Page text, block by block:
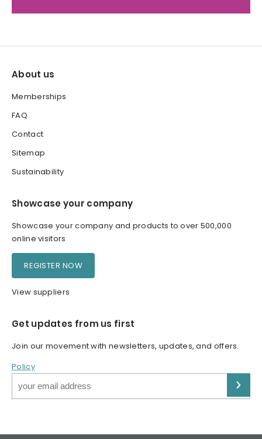
About us
Memberships
FAQ
Contact
Sitemap
Sustainability
Showcase your company
Showcase your company and products to over 500,000
online visitors
REGISTER NOW
View suppliers
Get updates from us first
Join our movement with newsletters, updates, and offers.
Policy